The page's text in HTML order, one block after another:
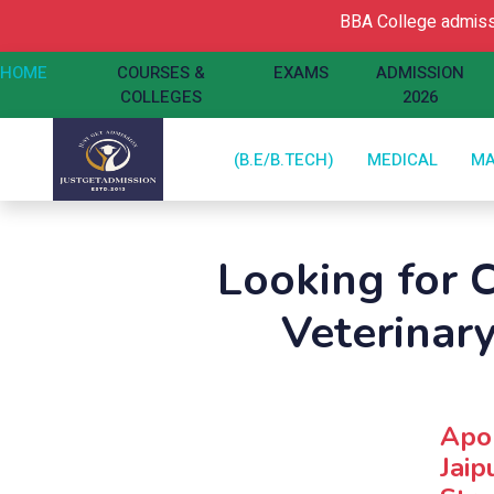
BBA College
HOME
COURSES &
COLLEGES
EXAMS
ADMISSION
2026
(B.E/B.TECH) MEDICAL
Looking for